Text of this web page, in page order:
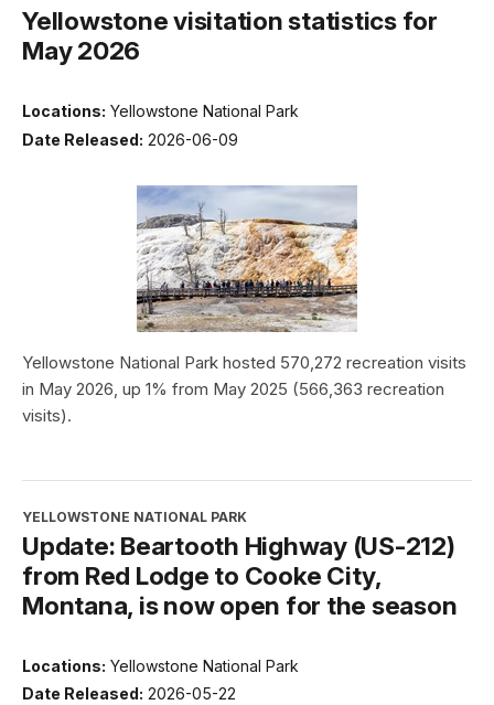
Yellowstone visitation statistics for
May 2026
Locations: Yellowstone National Park
Date Released: 2026-06-09
Yellowstone National Park hosted 570,272 recreation visits
in May 2026, up 1% from May 2025 (566,363 recreation
visits).
YELLOWSTONE NATIONAL PARK
Update: Beartooth Highway (US-212)
from Red Lodge to Cooke City,
Montana, is now open for the season
Locations: Yellowstone National Park
Date Released: 2026-05-22